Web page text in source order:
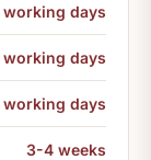
working days
working days
working days
3-4 weeks